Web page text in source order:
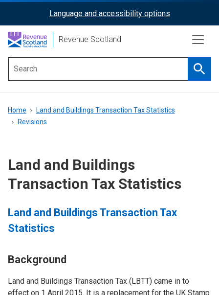
content
ReciteMe
Activation
Language and accessibility options
Revenue Scotland
menu
Breadcrumb
Home
Land and Buildings Transaction Tax Statistics
Revisions
Land and Buildings
Transaction Tax Statistics
Land and Buildings Transaction Tax
Statistics
Background
Land and Buildings Transaction Tax (LBTT) came in to
effect on 1 April 2015. It is a replacement for the UK Stamp